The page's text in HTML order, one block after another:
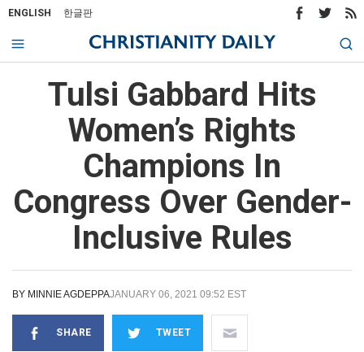
ENGLISH 한글판
Tulsi Gabbard Hits
Women’s Rights
Champions In
Congress Over Gender-
Inclusive Rules
BY MINNIE AGDEPPAJANUARY 06, 2021 09:52 EST
SHARE TWEET